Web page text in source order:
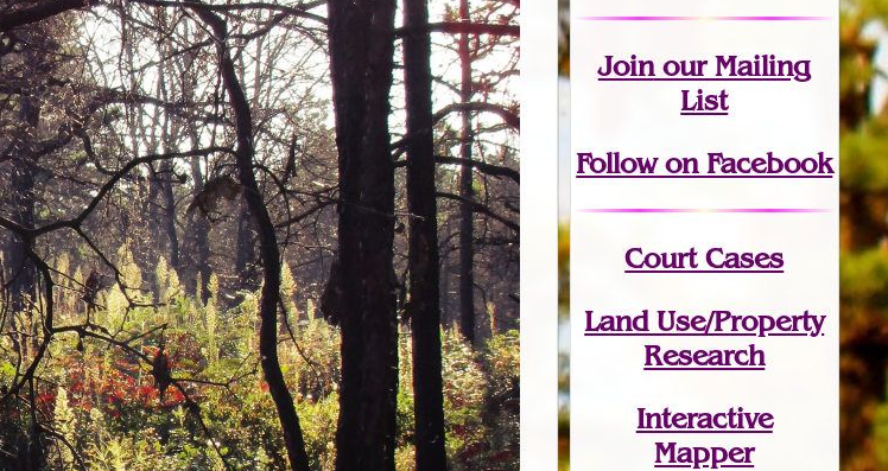
Joinour Mailing
List
Follow on Facebook
Court Cases
Land Use/Property
Research
Interactive
Mapper